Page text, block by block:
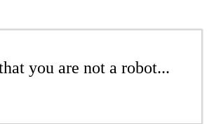
you are not a robot...